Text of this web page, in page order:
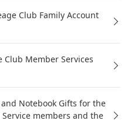
Club Family Account
Club Member Services
Notebook Gifts for the
members and the